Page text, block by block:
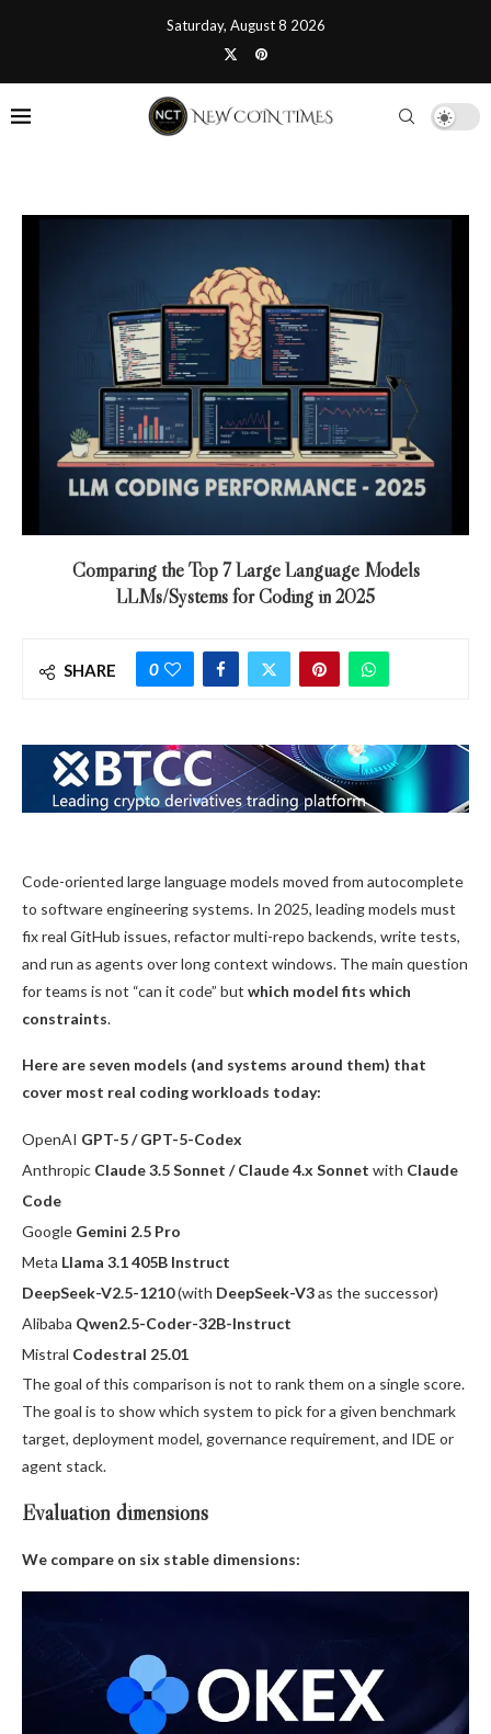
Saturday, August 8 2026
Comparing the Top 7 Large Language Models
LLMs/Systems for Coding in 2025
SHARE 0
Code-oriented large language models moved from autocomplete
to software engineering systems. In 2025, leading models must
fix real GitHub issues, refactor multi-repo backends, write tests,
and run as agents over long context windows. The main question
for teams is not “can it code” but which model fits which
constraints.
Here are seven models (and systems around them) that
cover most real coding workloads today:
OpenAI GPT-5 / GPT-5-Codex
Anthropic Claude 3.5 Sonnet / Claude 4.x Sonnet with Claude
Code
Google Gemini 2.5 Pro
Meta Llama 3.1 405B Instruct
DeepSeek-V2.5-1210(with DeepSeek-V3as the successor)
Alibaba Qwen2.5-Coder-32B-Instruct
Mistral Codestral 25.01
The goal of this comparison is not to rank them on a single score.
The goal is to show which system to pick for a given benchmark
target, deployment model, governance requirement, and IDE or
agent stack.
Evaluation dimensions
We compare on six stable dimensions: